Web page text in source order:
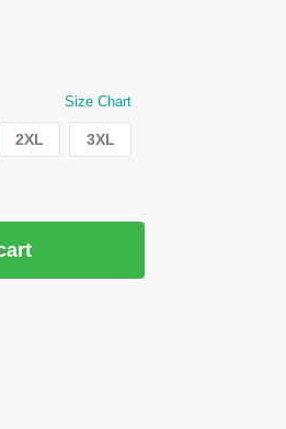
Size Chart
2XL 3XL